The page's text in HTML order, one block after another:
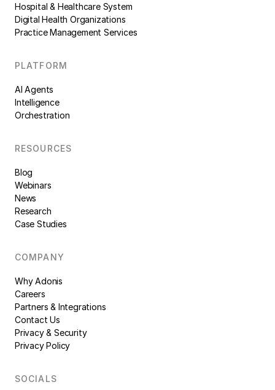
Hospital & Healthcare System
Digital Health Organizations
Practice Management Services
PLATFORM
AI Agents
Intelligence
Orchestration
RESOURCES
Blog
Webinars
News
Research
Case Studies
COMPANY
Why Adonis
Careers
Partners & Integrations
Contact Us
Privacy & Security
Privacy Policy
SOCIALS